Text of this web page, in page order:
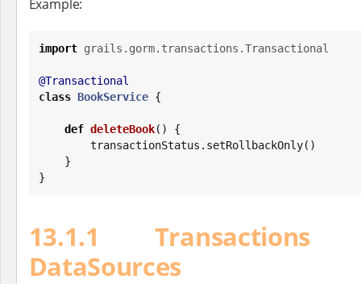
Example:
import grails.gorm.transactions.Transactional
@Transactional
class BookService {
def deleteBook() {
}
13.1.1
DataSources